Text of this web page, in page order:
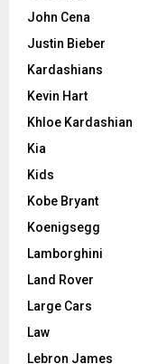
John Cena
Justin Bieber
Kardashians
Kevin Hart
Khloe Kardashian
Kia
Kids
Kobe Bryant
Koenigsegg
Lamborghini
Land Rover
Large Cars
Law
Lebron James